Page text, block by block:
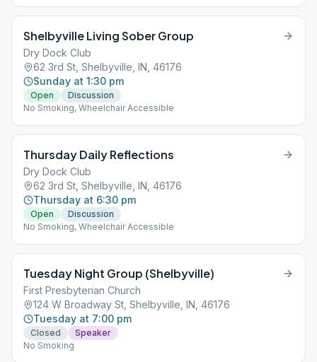
Shelbyville Living Sober Group
Dry Dock Club
62 3rd St, Shelbyville, IN, 46176
Sunday at 1:30 pm
Open
Discussion
No Smoking, Wheelchair Accessible
Thursday Daily Reflections
Dry Dock Club
62 3rd St, Shelbyville, IN, 46176
Thursday at 6:30 pm
Open
Discussion
No Smoking, Wheelchair Accessible
Tuesday Night Group (Shelbyville)
First Presbyterian Church
124 W Broadway St, Shelbyville, IN, 46176
Tuesday at 7:00 pm
Closed
Speaker
No Smoking